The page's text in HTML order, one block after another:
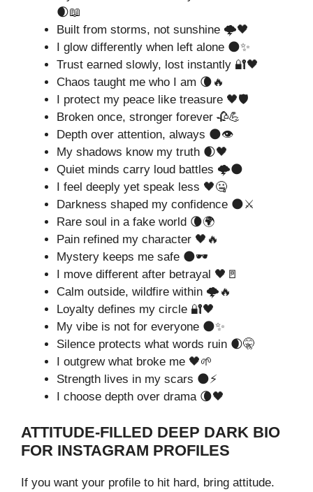
🌒📖
Built from storms, not sunshine 🌩️🖤
I glow differently when left alone 🌑✨
Trust earned slowly, lost instantly 🔐🖤
Chaos taught me who I am 🌘🔥
I protect my peace like treasure 🖤🛡️
Broken once, stronger forever 🥀💪
Depth over attention, always 🌑👁️
My shadows know my truth 🌒🖤
Quiet minds carry loud battles 🌩️🌑
I feel deeply yet speak less 🖤🤐
Darkness shaped my confidence 🌑⚔️
Rare soul in a fake world 🌘🌍
Pain refined my character 🖤🔥
Mystery keeps me safe 🌑🕶️
I move different after betrayal 🖤🚪
Calm outside, wildfire within 🌩️🔥
Loyalty defines my circle 🔐🖤
My vibe is not for everyone 🌑✨
Silence protects what words ruin 🌒🤫
I outgrew what broke me 🖤🌱
Strength lives in my scars 🌑⚡
I choose depth over drama 🌘🖤
ATTITUDE-FILLED DEEP DARK BIO
FOR INSTAGRAM PROFILES
If you want your profile to hit hard, bring attitude.